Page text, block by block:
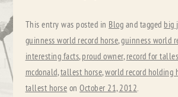
This entry was posted in Blog and tagged big
guinness world record horse,guinness world
interesting facts, proud owner, record for
mcdonald,tallest horse,world record holding
tallest horse onOctober 21, 2012.